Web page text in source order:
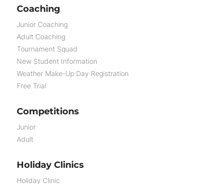
Coaching
Junior Coaching
Adult Coaching
Tournament Squad
New Student Information
Weather Make-Up Day Registration
Free Trial
Competitions
Junior
Adult
Holiday Clinics
Holiday Clinic